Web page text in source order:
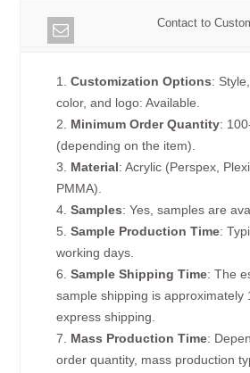
Contact to
1.Customization Options:
color, and logo: Available.
2. Minimum Order Quantity:
(depending on the item).
3. Material: Acrylic (Perspex,
PMMA).
4.Samples: Yes, samples are
5.Sample Production Time:
working days.
6.Sample Shipping Time: The
sample shipping is approximately
express shipping.
7. Mass Production Time:
order quantity, mass production